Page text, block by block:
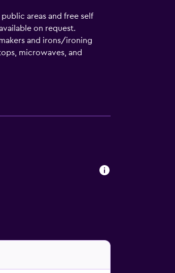
areas and free self
on request.
and irons/ironing
microwaves, and
surf the web using the
offered on request and hair